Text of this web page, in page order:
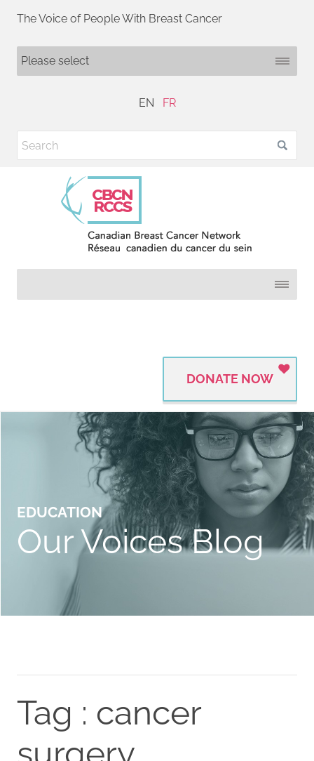
The Voice of People With Breast Cancer
EN FR
DONATE NOW
EDUCATION
Our Voices Blog
Tag : cancer